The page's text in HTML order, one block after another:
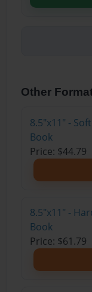
Other
8.5"x11" -
Book
Price: $44.79
8.5"x11" -
Book
Price: $61.79